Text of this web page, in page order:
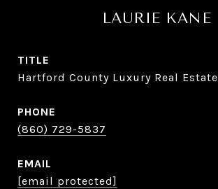
LAURIE KANE
TITLE
Hartford County Luxury Real
PHONE
(860) 729-5837
EMAIL
[email protected]